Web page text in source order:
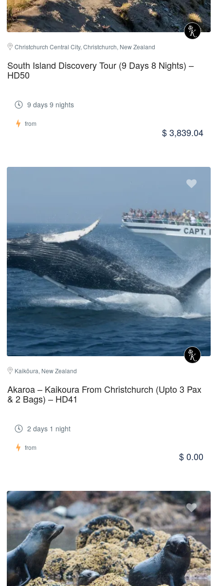
Christchurch Central City, Christchurch, New Zealand
South Island Discovery Tour (9 Days 8 Nights) –
HD50
9 days 9 nights
from
$ 3,839.04
Kaikōura, New Zealand
Akaroa – Kaikoura From Christchurch (Upto 3 Pax
& 2 Bags) – HD41
2 days 1 night
from
$ 0.00